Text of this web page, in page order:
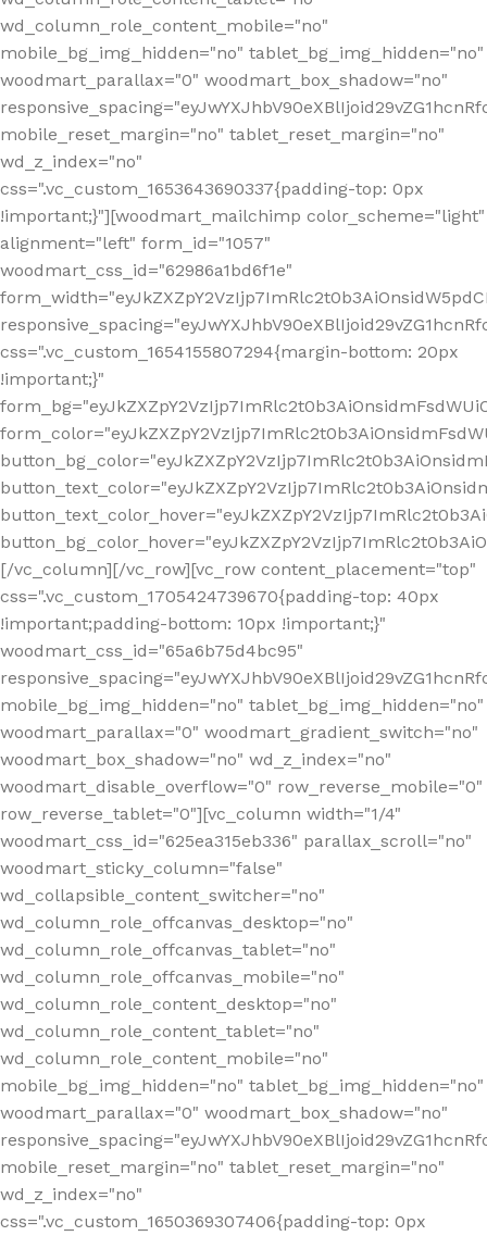
wd_column_role_content_mobile="no"
mobile_bg_img_hidden="no" tablet_bg_img_hidden="no"
woodmart_parallax="0" woodmart_box_shadow="no"
mobile_reset_margin="no" tablet_reset_margin="no"
wd_z_index="no"
css=".vc_custom_1653643690337{padding-top: 0px
!important;}"][woodmart_mailchimp color_scheme="light"
alignment="left" form_id="1057"
woodmart_css_id="62986a1bd6f1e"
css=".vc_custom_1654155807294{margin-bottom: 20px
!important;}"
[/vc_column][/vc_row][vc_row content_placement="top"
css=".vc_custom_1705424739670{padding-top: 40px
!important;padding-bottom: 10px !important;}"
woodmart_css_id="65a6b75d4bc95"
mobile_bg_img_hidden="no" tablet_bg_img_hidden="no"
woodmart_parallax="0" woodmart_gradient_switch="no"
woodmart_box_shadow="no" wd_z_index="no"
woodmart_disable_overflow="0" row_reverse_mobile="0"
row_reverse_tablet="0"][vc_column width="1/4"
woodmart_css_id="625ea315eb336" parallax_scroll="no"
woodmart_sticky_column="false"
wd_collapsible_content_switcher="no"
wd_column_role_offcanvas_desktop="no"
wd_column_role_offcanvas_tablet="no"
wd_column_role_offcanvas_mobile="no"
wd_column_role_content_desktop="no"
wd_column_role_content_tablet="no"
wd_column_role_content_mobile="no"
mobile_bg_img_hidden="no" tablet_bg_img_hidden="no"
woodmart_parallax="0" woodmart_box_shadow="no"
mobile_reset_margin="no" tablet_reset_margin="no"
wd_z_index="no"
css=".vc_custom_1650369307406{padding-top: 0px